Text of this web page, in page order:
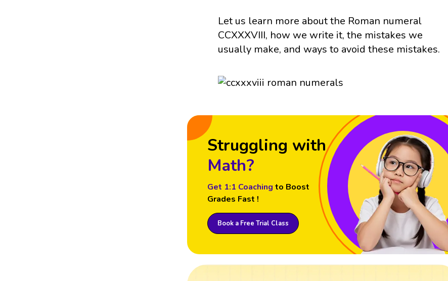
Let us learn more about the Roman numeral
CCXXXVIII, how we write it, the mistakes we
usually make, and ways to avoid these mistakes.
Struggling with
Math?
Get 1:1 Coaching to Boost
Grades Fast !
Book a Free Trial Class